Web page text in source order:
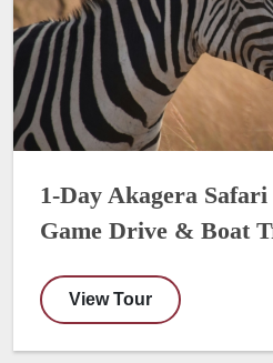
1-Day Akagera
Game Drive & Boat
View Tour